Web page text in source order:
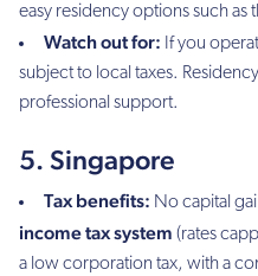
easy residency options such as
Watch out for: If you
subject to local taxes.
professional support.
5. Singapore
Tax benefits: No capital
income tax system (rates
a low corporation tax, with a